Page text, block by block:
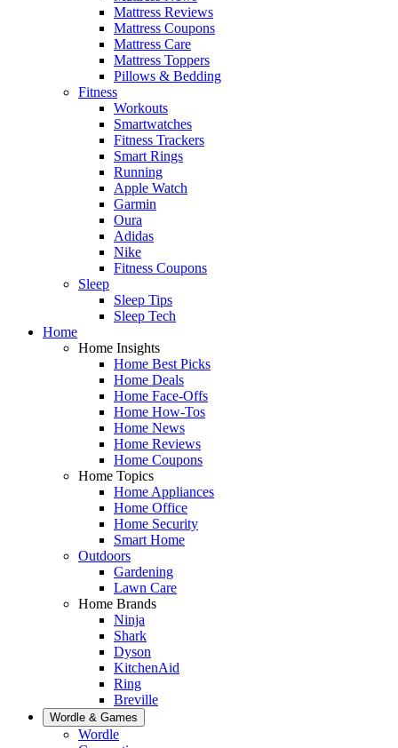
Mattress Reviews
Mattress Coupons
Mattress Care
Mattress Toppers
Pillows & Bedding
Fitness
Workouts
Smartwatches
Fitness Trackers
Smart Rings
Running
Apple Watch
Garmin
Oura
Adidas
Nike
Fitness Coupons
Sleep
Sleep Tips
Sleep Tech
Home
Home Insights
Home Best Picks
Home Deals
Home Face-Offs
Home How-Tos
Home News
Home Reviews
Home Coupons
Home Topics
Home Appliances
Home Office
Home Security
Smart Home
Outdoors
Gardening
Lawn Care
Home Brands
Ninja
Shark
Dyson
KitchenAid
Ring
Breville
Wordle & Games
Wordle